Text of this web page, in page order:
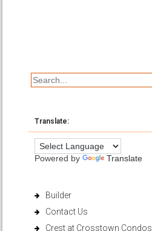
Translate:
Powered by Translate
Builder
Contact Us
Crest at Crosstown Condos